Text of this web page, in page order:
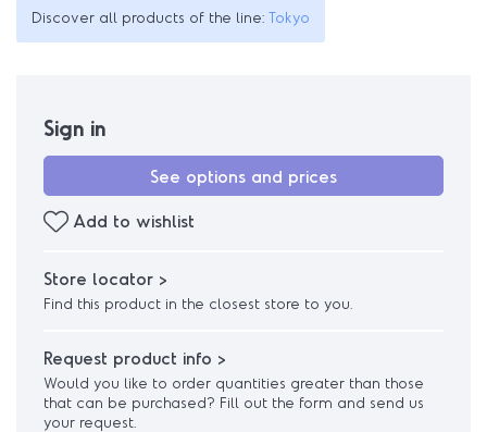
Discover all products of the line: Tokyo
Sign in
See options and prices
Add to wishlist
Store locator >
Find this product in the closest store to you.
Request product info >
Would you like to order quantities greater than those
that can be purchased? Fill out the form and send us
your request.